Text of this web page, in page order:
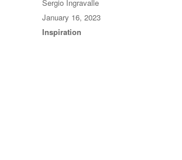
Sergio Ingravalle
Posted
on
January 16, 2023
Categories
Inspiration